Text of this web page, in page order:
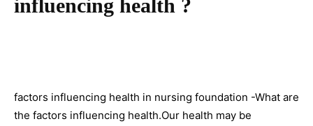
influencing health ?
factors influencing health in nursing foundation -What are
the factors influencing health.Our health may be